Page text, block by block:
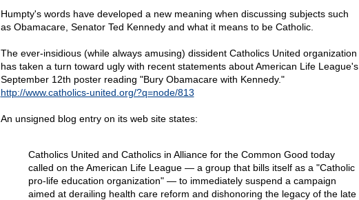
Humpty's words have developed a new meaning when discussing subjects such
as Obamacare, Senator Ted Kennedy and what it means to be Catholic.
The ever-insidious (while always amusing) dissident Catholics United organization
has taken a turn toward ugly with recent statements about American Life League's
September 12th poster reading "Bury Obamacare with Kennedy."
http://www.catholics-united.org/?q=node/813
An unsigned blog entry on its web site states:
Catholics United and Catholics in Alliance for the Common Good today
called on the American Life League — a group that bills itself as a "Catholic
pro-life education organization" — to immediately suspend a campaign
aimed at derailing health care reform and dishonoring the legacy of the late